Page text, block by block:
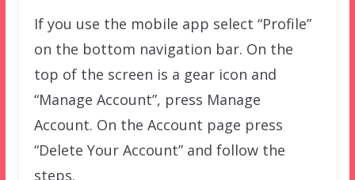
If you use the mobile app select “Profile”
on the bottom navigation bar. On the
top of the screen is a gear icon and
“Manage Account”, press Manage
Account. On the Account page press
“Delete Your Account” and follow the
steps.